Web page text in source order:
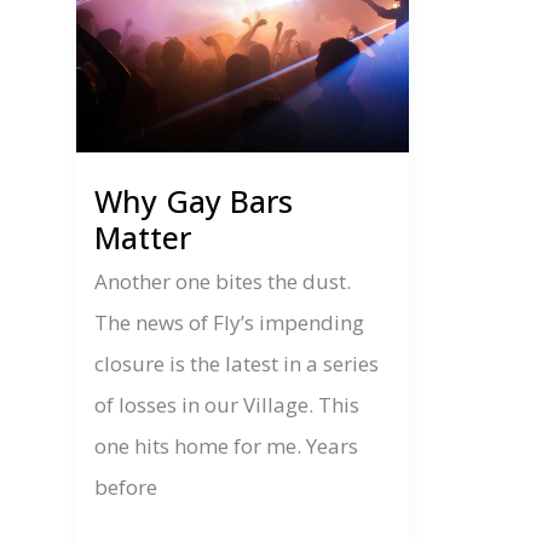
Why Gay Bars
Matter
Another one bites the dust.
The news of Fly’s impending
closure is the latest in a series
of losses in our Village. This
one hits home for me. Years
before